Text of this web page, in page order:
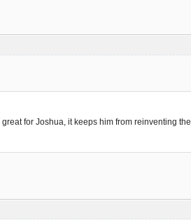
for Joshua, it keeps him from reinventing the